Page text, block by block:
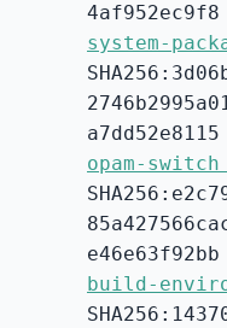
4af952ec9f8
system-
a7dd52e8115
opam-
e46e63f92bb
build-